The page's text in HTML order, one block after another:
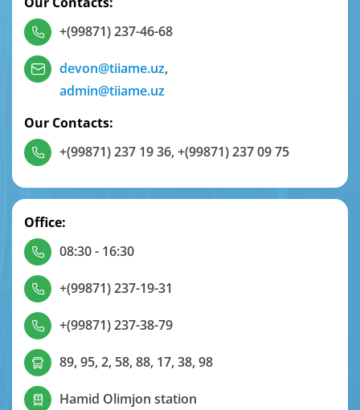
+(99871) 237-46-68
devon@tiiame.uz,
admin@tiiame.uz
Our Contacts:
+(99871) 237 19 36,+(99871) 237 09 75
Office:
08:30 - 16:30
+(99871) 237-19-31
+(99871) 237-38-79
89, 95, 2, 58, 88, 17, 38, 98
Hamid Olimjon station